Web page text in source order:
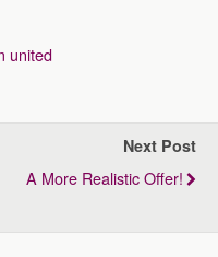
united
Next Post
A More Realistic Offer!